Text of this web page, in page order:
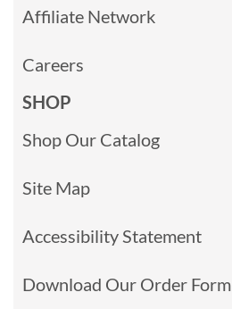
Affiliate Network
Careers
SHOP
Shop Our Catalog
Site Map
Accessibility Statement
Download Our Order Form